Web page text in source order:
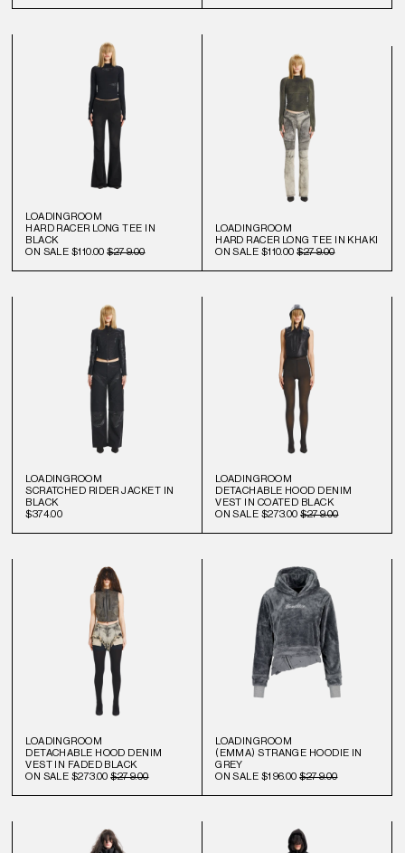
LOADINGROOM
HARD RACER LONG TEE IN
BLACK
ON SALE $110.00 $279.00
LOADINGROOM
HARD RACER LONG TEE IN KHAKI
ON SALE $110.00 $279.00
LOADINGROOM
SCRATCHED RIDER JACKET IN
BLACK
$374.00
LOADINGROOM
DETACHABLE HOOD DENIM
VEST IN COATED BLACK
ON SALE $273.00 $279.00
LOADINGROOM
DETACHABLE HOOD DENIM
VEST IN FADED BLACK
ON SALE $273.00 $279.00
LOADINGROOM
(EMMA) STRANGE HOODIE IN
GREY
ON SALE $196.00 $279.00